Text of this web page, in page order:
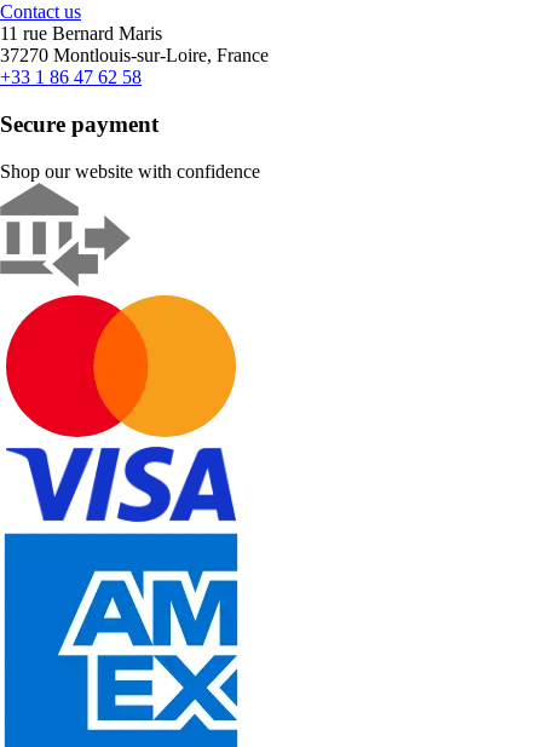
Contact us
11 rue Bernard Maris
37270 Montlouis-sur-Loire, France
+33 1 86 47 62 58
Secure payment
Shop our website with confidence